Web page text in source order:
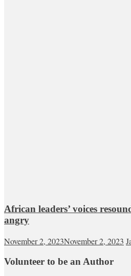
African leaders’ voices
angry
November 2, 2023November 2, 2023
Volunteer to be an Author